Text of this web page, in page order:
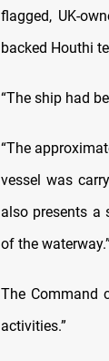
flagged, UK-
backed Houthi
“The ship had
“The
vessel was
also presents a
of the
The Command
activities.”